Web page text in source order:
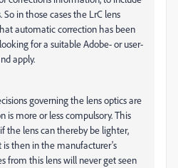
in those cases the LrC lens
automatic correction has been
for a suitable Adobe- or user-
apply.
governing the lens optics are
is more or less compulsory. This
the lens can thereby be lighter,
is then in the manufacturer's
from this lens will never get seen